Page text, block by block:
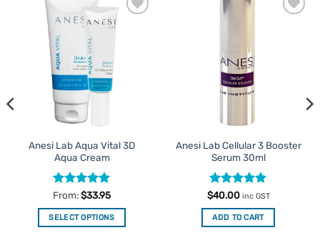
Add to
Anesi Lab Aqua Vital 3D
Aqua Cream
Rated4.93
out of 5
From:$33.95
SELECT OPTIONS
Anesi Lab Cellular 3 Booster
Serum 30ml
Rated5
out of 5
$40.00 inc GST
ADD TO CART